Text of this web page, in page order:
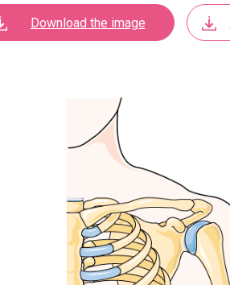
Download the image